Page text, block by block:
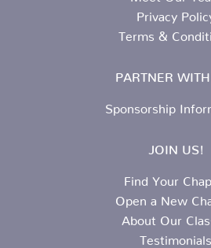
Privacy
Terms &
PARTNER
Sponsorship
JOIN US!
Find Your
Open a New
About Our
Testimonials